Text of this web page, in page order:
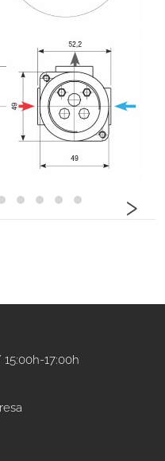
›
17:00h